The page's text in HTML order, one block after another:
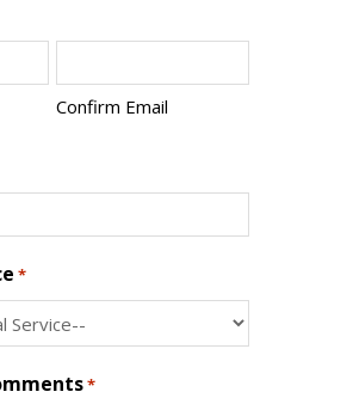
Confirm Email
*
*